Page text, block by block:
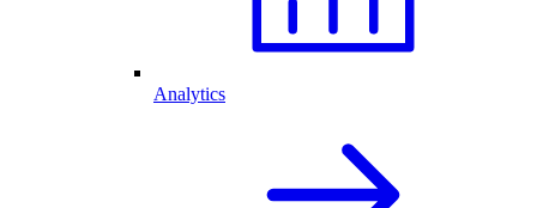
Analytics